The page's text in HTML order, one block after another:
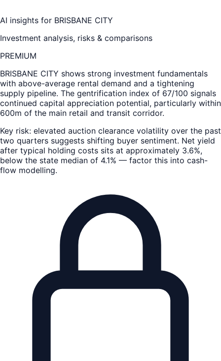
AI insights for BRISBANE CITY
Investment analysis, risks & comparisons
PREMIUM
BRISBANE CITY shows strong investment fundamentals
with above-average rental demand and a tightening
supply pipeline. The gentrification index of 67/100 signals
continued capital appreciation potential, particularly within
600m of the main retail and transit corridor.
Key risk: elevated auction clearance volatility over the past
two quarters suggests shifting buyer sentiment. Net yield
after typical holding costs sits at approximately 3.6%,
below the state median of 4.1% — factor this into cash-
flow modelling.